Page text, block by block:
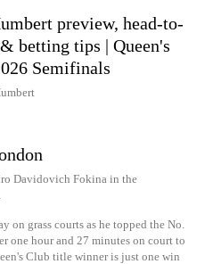
preview, head-to-
betting tips | Queen's
Semifinals
Davidovich Fokina in the
on grass courts as he topped the No.
one hour and 27 minutes on court to
Club title winner is just one win